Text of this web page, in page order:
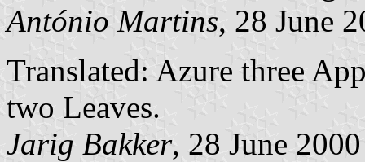
António Martins, 28 June
Translated: Azure three
two Leaves.
Jarig Bakker, 28 June 2000